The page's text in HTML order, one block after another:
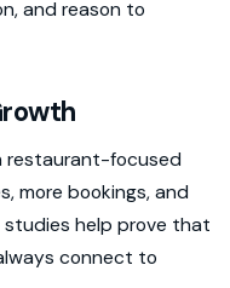
and reason to
restaurant-focused
more bookings, and
studies help prove that
connect to